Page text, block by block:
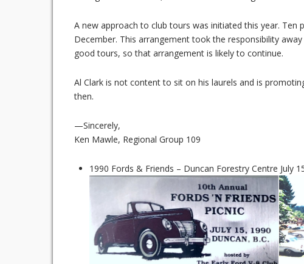
A new approach to club tours was initiated this year.
December. This arrangement took the responsibility
good tours, so that arrangement is likely to continue.
Al Clark is not content to sit on his laurels and is
then.
—Sincerely,
Ken Mawle, Regional Group 109
1990 Fords & Friends – Duncan Forestry Centre July